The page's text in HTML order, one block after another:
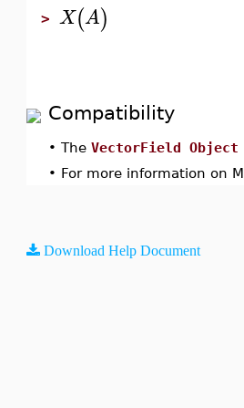
> X(A)
Compatibility
• The VectorField
• For more information on
Download Help Document